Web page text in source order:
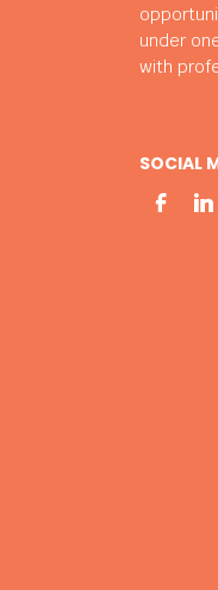
under
with
SOCIAL